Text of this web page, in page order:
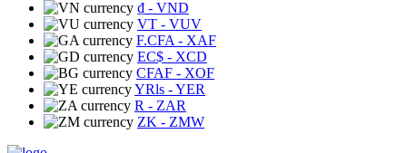
₫ - VND
VT - VUV
F.CFA - XAF
EC$ - XCD
CFAF - XOF
YRls - YER
R - ZAR
ZK - ZMW